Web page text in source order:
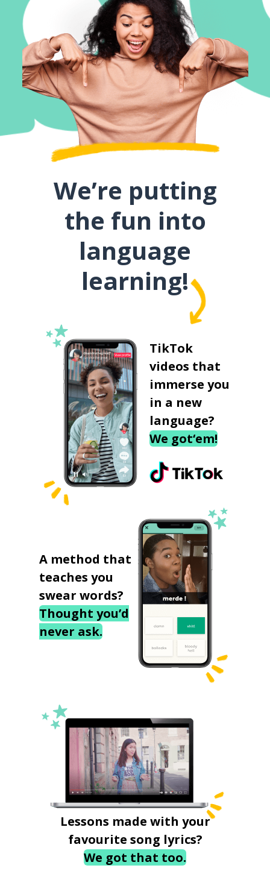
We’re putting
the fun into
language
learning!
TikTok
videos that
immerse you
in a new
language?
We got‘em!
A method that
teaches you
swear words?
Thought you’d
never ask.
Lessons made with your
favourite song lyrics?
We got that too.